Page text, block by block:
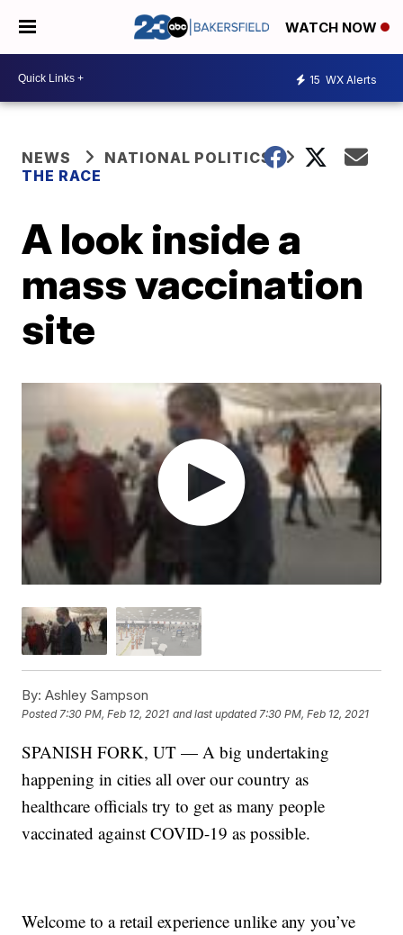
WATCH NOW
15 WX Alerts
NEWS
NATIONAL POLITICS
THE RACE
A look inside a
mass vaccination
site
By: Ashley Sampson
Posted7:30 PM, Feb 12, 2021 and last updated 7:30 PM, Feb 12, 2021
SPANISH FORK, UT — A big undertaking
happening in cities all over our country as
healthcare officials try to get as many people
vaccinated against COVID-19 as possible.
Welcome to a retail experience unlike any you’ve